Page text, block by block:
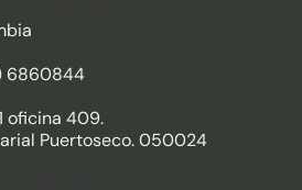
6860844
oficina 409.
Puertoseco. 050024